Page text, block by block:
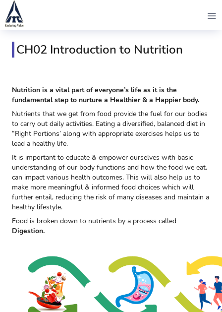
CH02 Introduction to Nutrition
Nutrition is a vital part of everyone’s life as it is the
fundamental step to nurture a Healthier & a Happier body.
Nutrients that we get from food provide the fuel for our bodies
to carry out daily activities. Eating a diversified, balanced diet in
“Right Portions’ along with appropriate exercises helps us to
lead a healthy life.
It is important to educate & empower ourselves with basic
understanding of our body functions and how the food we eat,
can impact various health outcomes. This will also help us to
make more meaningful & informed food choices which will
further entail, reducing the risk of many diseases and maintain a
healthy lifestyle.
Food is broken down to nutrients by a process called
Digestion.